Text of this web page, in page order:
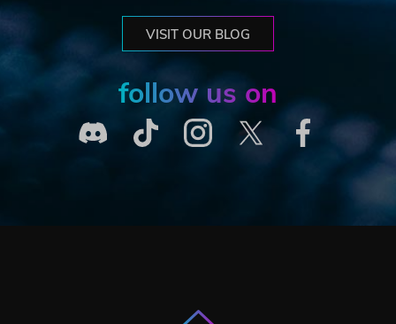
VISIT OUR BLOG
follow us on